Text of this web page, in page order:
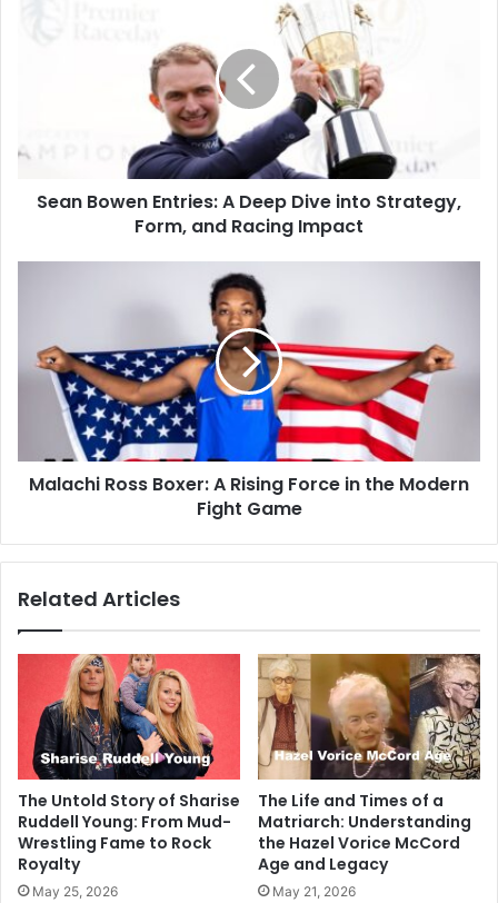
Sean Bowen Entries: A Deep Dive into Strategy,
Form, and Racing Impact
Malachi Ross Boxer: A Rising Force in the Modern
Fight Game
Related Articles
The Untold Story of Sharise
Ruddell Young: From Mud-
Wrestling Fame to Rock
Royalty
May 25, 2026
The Life and Times of a
Matriarch: Understanding
the Hazel Vorice McCord
Age and Legacy
May 21, 2026